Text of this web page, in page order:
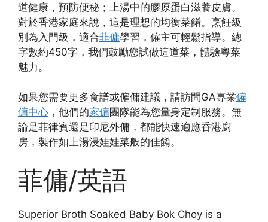
道健康，預防便秘；上湯中的膠原蛋白滋養皮膚。
對於香港家庭來說，這是理想的均衡菜餚。烹飪級
別為入門級，適合菲傭學習，僱主可輕鬆指導。總
字數約450字，我們鼓勵您試做這道菜，體驗粵菜
魅力。
如果您需要更多食譜或僱傭建議，請訪問GA專業僱
傭中心 ，他們的家傭團隊能為您量身定制服務。無
論是菲律賓還是印尼外傭，都能快速適應香港廚
房，製作如上湯浸娃娃菜般的佳餚。
菲傭/英語
Superior Broth Soaked Baby Bok Choy is a